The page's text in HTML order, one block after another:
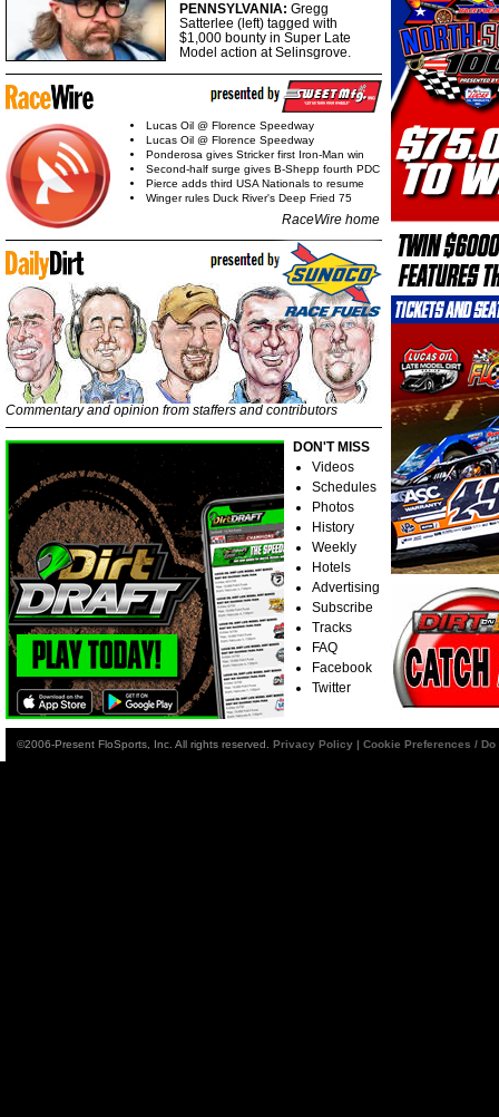
PENNSYLVANIA: Gregg
Satterlee (left) tagged with
$1,000 bounty in Super Late
Model action at Selinsgrove.
Lucas Oil @ Florence Speedway
Lucas Oil @ Florence Speedway
Ponderosa gives Stricker first Iron-Man win
Second-half surge gives B-Shepp fourth PDC
Pierce adds third USA Nationals to resume
Winger rules Duck River's Deep Fried 75
RaceWire home
Commentary and opinion from staffers and contributors
DON'T MISS
Videos
Schedules
Photos
History
Weekly
Hotels
Advertising
Subscribe
Tracks
FAQ
Facebook
Twitter
©2006-Present FloSports, Inc. All rights reserved. Privacy Policy | Cookie Preferences /